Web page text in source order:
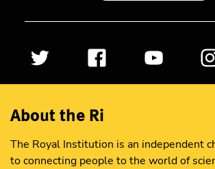
About the Ri
The Royal Institution is an independent
to connecting people to the world of